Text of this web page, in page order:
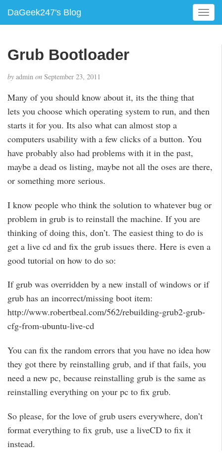
DaGeek247's Blog
T
o
i
o
Grub Bootloader
by admin on September 23, 2011
Many of you should know about it, its the thing that
lets you choose which operating system to run, and then
starts it for you. Its also what can almost stop a
computers usability with a few clicks of a button. You
have probably also had problems with it in the past,
maybe a dead os listing, maybe not all the oses are there,
or something more serious.
I know people who think the solution to whatever bug or
problem in grub is to reinstall the machine. If you are
thinking of doing this, don’t. The easiest thing to do is
get a live cd and fix the grub issues there. Here is even a
good tutorial on how to do so:
If grub was overridden by a new install of windows or if
grub has an incorrect/missing boot item:
http://www.robertbeal.com/562/rebuilding-grub2-grub-
cfg-from-ubuntu-live-cd
You can fix the random errors that you have no idea how
they got there by reinstalling grub, and if that fails, you
need a new pc, because reinstalling grub is the same as
reinstalling everything on your pc to fix grub.
So please, for the love of grub users everywhere, don’t
format everything to fix grub, use a liveCD to fix it
instead.